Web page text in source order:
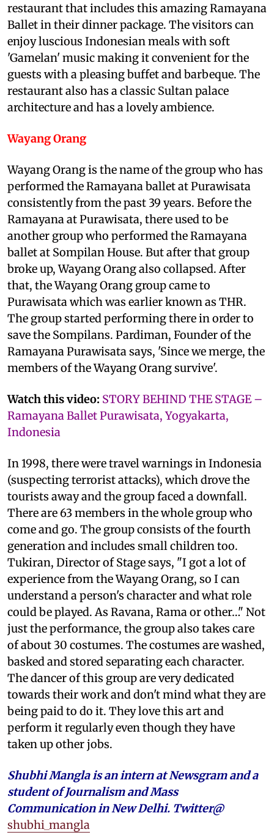
restaurant that includes this amazing Ramayana
Ballet in their dinner package. The visitors can
enjoy luscious Indonesian meals with soft
'Gamelan' music making it convenient for the
guests with a pleasing buffet and barbeque. The
restaurant also has a classic Sultan palace
architecture and has a lovely ambience.
Wayang Orang
Wayang Orang is the name of the group who has
performed the Ramayana ballet at Purawisata
consistently from the past 39 years. Before the
Ramayana at Purawisata, there used to be
another group who performed the Ramayana
ballet at Sompilan House. But after that group
broke up, Wayang Orang also collapsed. After
that, the Wayang Orang group came to
Purawisata which was earlier known as THR.
The group started performing there in order to
save the Sompilans. Pardiman, Founder of the
Ramayana Purawisata says, 'Since we merge, the
members of the Wayang Orang survive'.
Watch this video: STORY BEHIND THE STAGE –
Ramayana Ballet Purawisata, Yogyakarta,
Indonesia
In 1998, there were travel warnings in Indonesia
(suspecting terrorist attacks), which drove the
tourists away and the group faced a downfall.
There are 63 members in the whole group who
come and go. The group consists of the fourth
generation and includes small children too.
Tukiran, Director of Stage says, "I got a lot of
experience from the Wayang Orang, so I can
understand a person's character and what role
could be played. As Ravana, Rama or other…" Not
just the performance, the group also takes care
of about 30 costumes. The costumes are washed,
basked and stored separating each character.
The dancer of this group are very dedicated
towards their work and don't mind what they are
being paid to do it. They love this art and
perform it regularly even though they have
taken up other jobs.
Shubhi Mangla is an intern at Newsgram and a
student of Journalism and Mass
Communication in New Delhi. Twitter@
shubhi_mangla